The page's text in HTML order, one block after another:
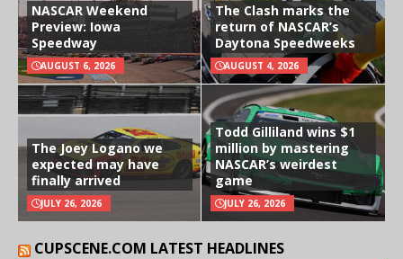
NASCAR Weekend
Preview: Iowa
Speedway
AUGUST 6, 2026
The Clash marks the
return of NASCAR’s
Daytona Speedweeks
AUGUST 4, 2026
The Joey Logano we
expected may have
finally arrived
JULY 26, 2026
Todd Gilliland wins $1
million by mastering
NASCAR’s weirdest
game
JULY 26, 2026
CUPSCENE.COM LATEST HEADLINES